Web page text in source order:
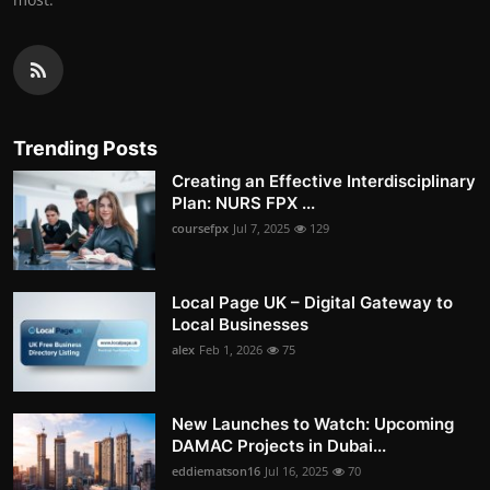
Trending Posts
Creating an Effective Interdisciplinary
Plan: NURS FPX ...
coursefpx Jul 7, 2025 129
Local Page UK – Digital Gateway to
Local Businesses
alex Feb 1, 2026 75
New Launches to Watch: Upcoming
DAMAC Projects in Dubai...
eddiematson16 Jul 16, 2025 70